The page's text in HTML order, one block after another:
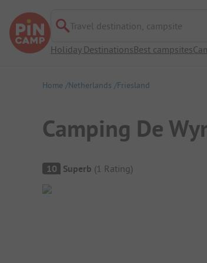
Travel destination, campsite
Holiday DestinationsBest campsites
Home Netherlands Friesland
Camping De
Campsite Overview
10 Superb (1 Rating)